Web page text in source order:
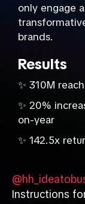
only engage
brands.
Results
✨ 310M reach
✨ 20%
on-year
✨ 142.5x
Instructions